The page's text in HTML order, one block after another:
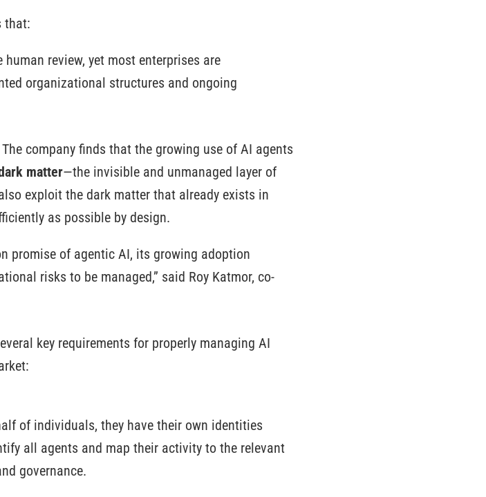
that:
review, yet most enterprises are
organizational structures and ongoing
company finds that the growing use of AI agents
matter—the invisible and unmanaged layer of
exploit the dark matter that already exists in
as possible by design.
promise of agentic AI, its growing adoption
risks to be managed,” said Roy Katmor, co-
key requirements for properly managing AI
of individuals, they have their own identities
all agents and map their activity to the relevant
governance.